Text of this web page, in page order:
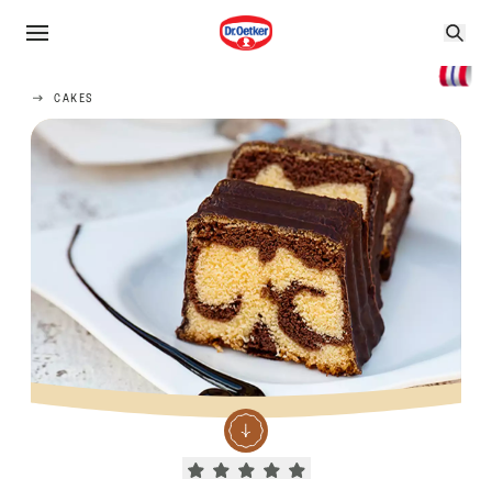
CAKES
Current rating 5.0. Click to rate.